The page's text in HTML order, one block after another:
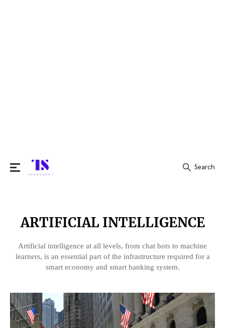
Search
ARTIFICIAL INTELLIGENCE
Artificial intelligence at all levels, from chat bots to machine
learners, is an essential part of the infrastructure required for a
smart economy and smart banking system.